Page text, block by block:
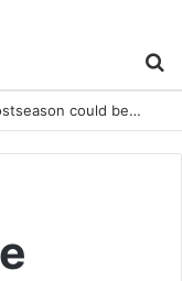
MLB playoff field is set! Why 2022 postseason could be best ever